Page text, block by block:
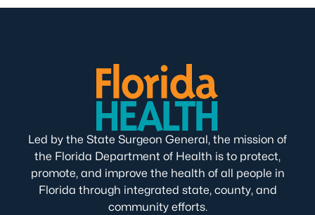
Led by the State Surgeon General, the mission of
the Florida Department of Health is to protect,
promote, and improve the health of all people in
Florida through integrated state, county, and
community efforts.